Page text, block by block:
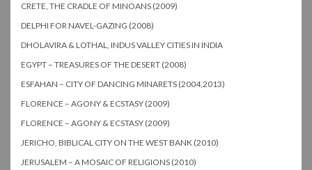
CRETE, THE CRADLE OF MINOANS (2009)
DELPHI FOR NAVEL-GAZING (2008)
DHOLAVIRA & LOTHAL, INDUS VALLEY CITIES IN INDIA
EGYPT – TREASURES OF THE DESERT (2008)
ESFAHAN – CITY OF DANCING MINARETS (2004,2013)
FLORENCE – AGONY & ECSTASY (2009)
FLORENCE – AGONY & ECSTASY (2009)
JERICHO, BIBLICAL CITY ON THE WEST BANK (2010)
JERUSALEM – A MOSAIC OF RELIGIONS (2010)